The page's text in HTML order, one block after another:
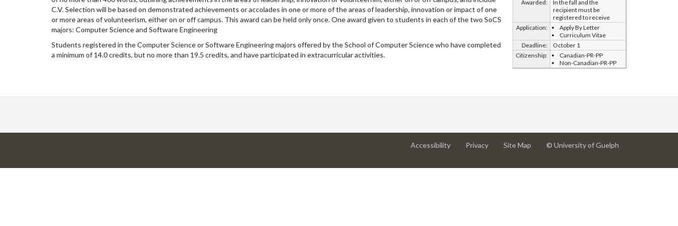
Awarded:
In the fall and the
recipient must be
registered to receive
Application:
Apply By Letter
Curriculum Vitae
Deadline:
October 1
Citizenship:
Canadian-PR-PP
Non-Canadian-PR-PP
C.V. Selection will be based on demonstrated achievements or accolades in one or more of the areas of leadership, innovation or impact of one
or more areas of volunteerism, either on or off campus. This award can be held only once. One award given to students in each of the two SoCS
majors: Computer Science and Software Engineering
Students registered in the Computer Science or Software Engineering majors offered by the School of Computer Science who have completed
a minimum of 14.0 credits, but no more than 19.5 credits, and have participated in extracurricular activities.
Accessibilityat
Privacyat
Site Map © University of Guelph